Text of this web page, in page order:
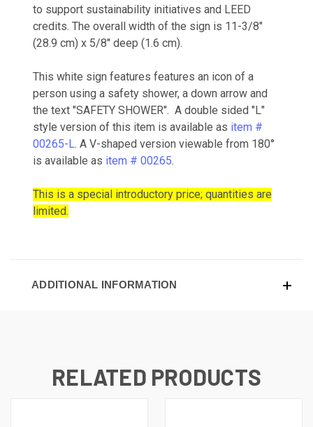
to support sustainability initiatives and LEED
credits. The overall width of the sign is 11-3/8"
(28.9 cm) x 5/8" deep (1.6 cm).
This white sign features features an icon of a
person using a safety shower, a down arrow and
the text "SAFETY SHOWER". A double sided "L"
style version of this item is available as item #
00265-L. A V-shaped version viewable from 180°
is available as item # 00265.
This is a special introductory price; quantities are
limited.
ADDITIONAL INFORMATION
RELATED PRODUCTS